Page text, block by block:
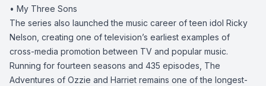
• My Three Sons
The series also launched the music career of teen idol Ricky
Nelson, creating one of television’s earliest examples of
cross-media promotion between TV and popular music.
Running for fourteen seasons and 435 episodes, The
Adventures of Ozzie and Harriet remains one of the longest-